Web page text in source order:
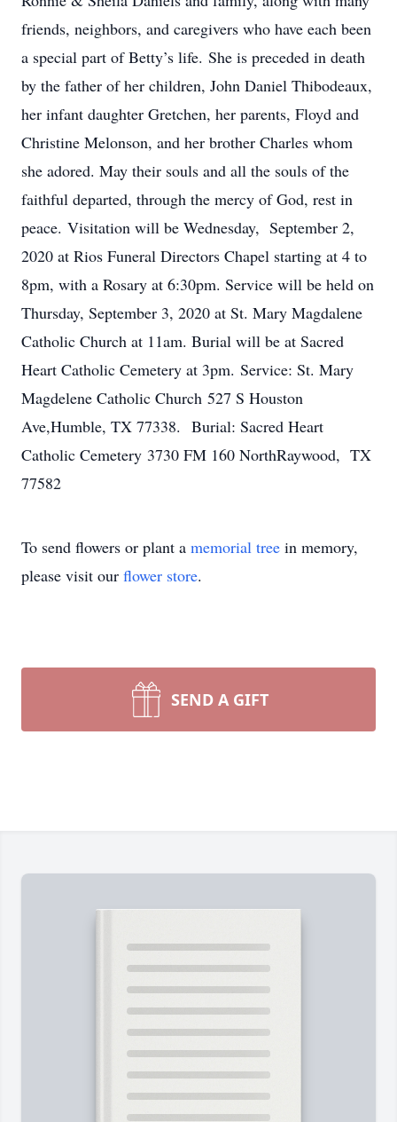
friends, neighbors, and caregivers who have each been
a special part of Betty’s life. She is preceded in death
by the father of her children, John Daniel Thibodeaux,
her infant daughter Gretchen, her parents, Floyd and
Christine Melonson, and her brother Charles whom
she adored. May their souls and all the souls of the
faithful departed, through the mercy of God, rest in
peace. Visitation will be Wednesday, September 2,
2020 at Rios Funeral Directors Chapel starting at 4 to
8pm, with a Rosary at 6:30pm. Service will be held on
Thursday, September 3, 2020 at St. Mary Magdalene
Catholic Church at 11am. Burial will be at Sacred
Heart Catholic Cemetery at 3pm. Service: St. Mary
Magdelene Catholic Church 527 S Houston
Ave,Humble, TX 77338. Burial: Sacred Heart
Catholic Cemetery 3730 FM 160 NorthRaywood, TX
77582
To send flowers or plant a memorial tree in memory,
please visit our flower store.
SEND A GIFT